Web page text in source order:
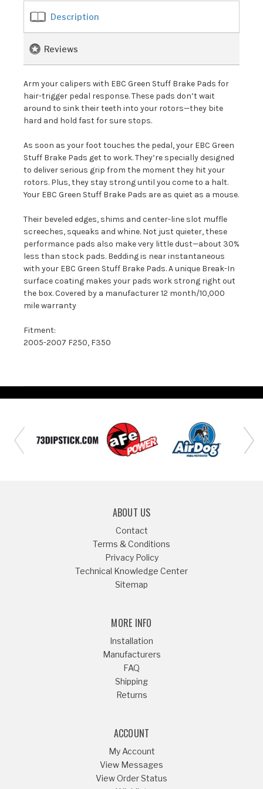
Description
Reviews
Arm your calipers with EBC Green Stuff Brake Pads for
hair-trigger pedal response. These pads don’t wait
around to sink their teeth into your rotors—they bite
hard and hold fast for sure stops.
As soon as your foot touches the pedal, your EBC Green
Stuff Brake Pads get to work. They’re specially designed
to deliver serious grip from the moment they hit your
rotors. Plus, they stay strong until you come to a halt.
Your EBC Green Stuff Brake Pads are as quiet as a mouse.
Their beveled edges, shims and center-line slot muffle
screeches, squeaks and whine. Not just quieter, these
performance pads also make very little dust—about 30%
less than stock pads. Bedding is near instantaneous
with your EBC Green Stuff Brake Pads. A unique Break-In
surface coating makes your pads work strong right out
the box. Covered by a manufacturer 12 month/10,000
mile warranty
Fitment:
2005-2007 F250, F350
ABOUT US
Contact
Terms & Conditions
Privacy Policy
Technical Knowledge Center
Sitemap
MORE INFO
Installation
Manufacturers
FAQ
Shipping
Returns
ACCOUNT
My Account
View Messages
View Order Status